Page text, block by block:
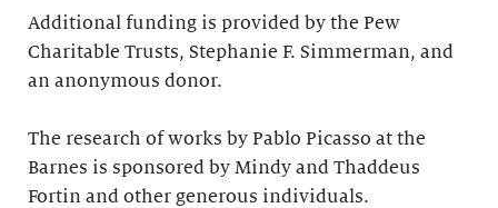
Additional funding is provided by the Pew
Charitable Trusts, Stephanie F. Simmerman, and
an anonymous donor.
The research of works by Pablo Picasso at the
Barnes is sponsored by Mindy and Thaddeus
Fortin and other generous individuals.